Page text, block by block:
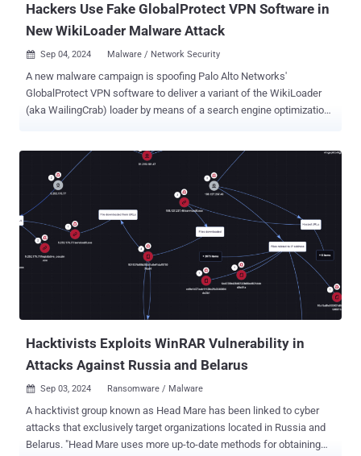
Hackers Use Fake GlobalProtect VPN Software in
New WikiLoader Malware Attack
 Sep 04, 2024 Malware / Network Security
A new malware campaign is spoofing Palo Alto Networks'
GlobalProtect VPN software to deliver a variant of the WikiLoader
(aka WailingCrab) loader by means of a search engine optimization
has been propagated via traditional phishing emails, Unit 42
researchers Mark Lim and Tom Marsden said . WikiLoader, first
documented by Proofpoint in August 2023, has been attributed to a
threat actor known as TA544, with the email attacks leveraging the
malware to deploy Danabot and Ursnif. Then earlier this April, South
Korean cybersecurity company AhnLab detailed an attack campaign
that leveraged a trojanized version of a Notepad++ plugin as the
used by at least two initial access brokers (IABs), per Unit 42,
stating the attack chains are characterized by tactics that allow it to
Hacktivists Exploits WinRAR Vulnerability in
Attacks Against Russia and Belarus
 Sep 03, 2024 Ransomware / Malware
A hacktivist group known as Head Mare has been linked to cyber
attacks that exclusively target organizations located in Russia and
Belarus. "Head Mare uses more up-to-date methods for obtaining